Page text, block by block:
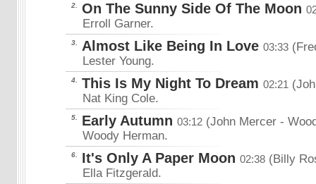
2. On The Sunny Side Of The Moon
Erroll Garner.
3. Almost Like Being In Love 03:33
Lester Young.
4. This Is My Night To Dream 02:21
Nat King Cole.
5. Early Autumn 03:12 (John Mercer -
Woody Herman.
6. It's Only A Paper Moon 02:38 (Billy
Ella Fitzgerald.